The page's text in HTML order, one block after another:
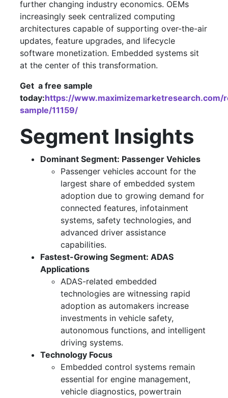
further changing industry economics. OEMs
increasingly seek centralized computing
architectures capable of supporting over-the-air
updates, feature upgrades, and lifecycle
software monetization. Embedded systems sit
at the center of this transformation.
Get a free sample
today:https://www.maximizemarketresearch.com/
sample/11159/
Segment Insights
Dominant Segment: Passenger Vehicles
Passenger vehicles account for the
largest share of embedded system
adoption due to growing demand for
connected features, infotainment
systems, safety technologies, and
advanced driver assistance
capabilities.
Fastest-Growing Segment: ADAS
Applications
ADAS-related embedded
technologies are witnessing rapid
adoption as automakers increase
investments in vehicle safety,
autonomous functions, and intelligent
driving systems.
Technology Focus
Embedded control systems remain
essential for engine management,
vehicle diagnostics, powertrain